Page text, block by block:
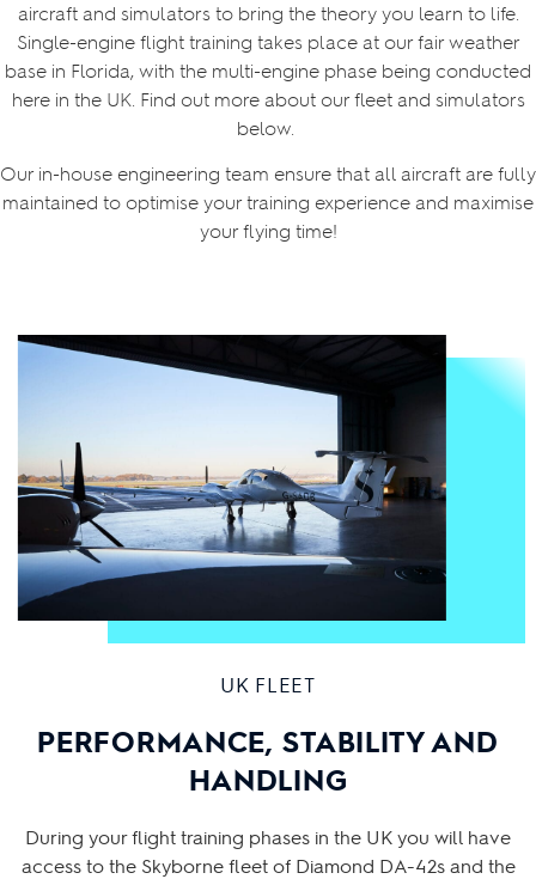
aircraft and simulators to bring the theory you learn to life.
Single-engine flight training takes place at our fair weather
base in Florida, with the multi-engine phase being conducted
here in the UK. Find out more about our fleet and simulators
below.
Our in-house engineering team ensure that all aircraft are fully
maintained to optimise your training experience and maximise
your flying time!
UK FLEET
PERFORMANCE, STABILITY AND
HANDLING
During your flight training phases in the UK you will have
access to the Skyborne fleet of Diamond DA-42s and the